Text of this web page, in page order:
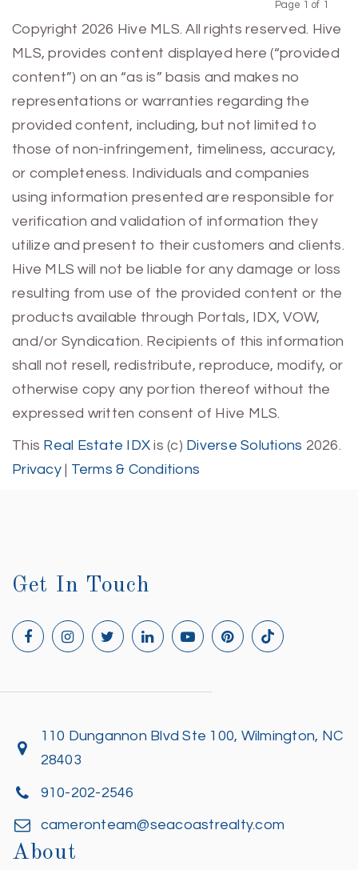
Page 1 of 1
Copyright 2026 Hive MLS. All rights reserved. Hive
MLS, provides content displayed here (“provided
content”) on an “as is” basis and makes no
representations or warranties regarding the
provided content, including, but not limited to
those of non-infringement, timeliness, accuracy,
or completeness. Individuals and companies
using information presented are responsible for
verification and validation of information they
utilize and present to their customers and clients.
Hive MLS will not be liable for any damage or loss
resulting from use of the provided content or the
products available through Portals, IDX, VOW,
and/or Syndication. Recipients of this information
shall not resell, redistribute, reproduce, modify, or
otherwise copy any portion thereof without the
expressed written consent of Hive MLS.
This Real Estate IDX is (c) Diverse Solutions 2026.
Privacy| Terms & Conditions
Get In Touch
110 Dungannon Blvd Ste 100, Wilmington, NC
28403
910-202-2546
cameronteam@seacoastrealty.com
About